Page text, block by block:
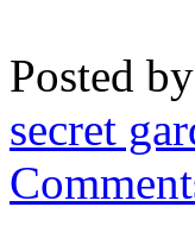
Posted
secret